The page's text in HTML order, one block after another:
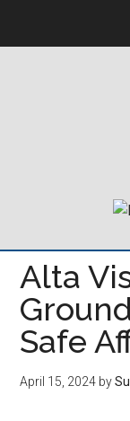
Alta
Safe
April 15, 2024 by